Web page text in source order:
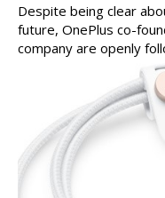
Despite being clear
future, OnePlus co-
company are openly